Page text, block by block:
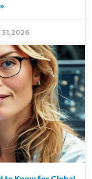
»